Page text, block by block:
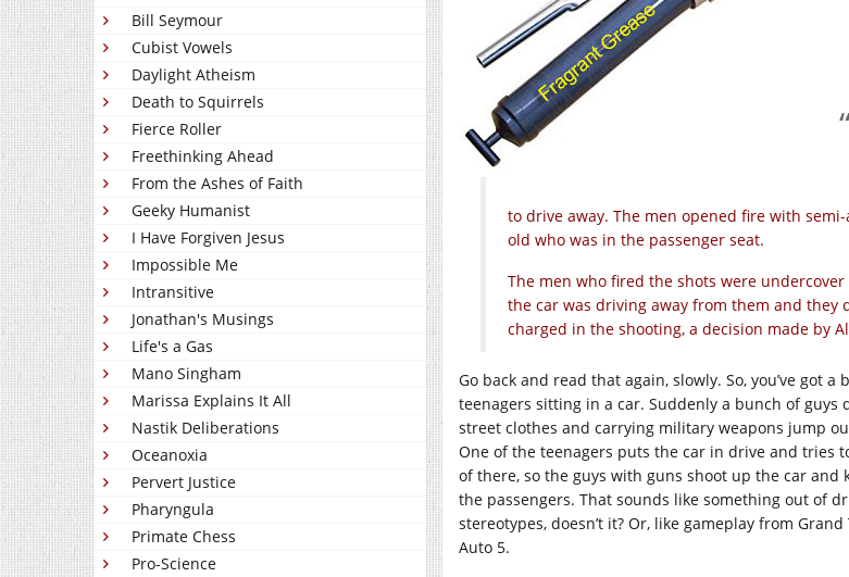
Bill Seymour
Cubist Vowels
Daylight Atheism
Death to Squirrels
Fierce Roller
Freethinking Ahead
From the Ashes of Faith
Geeky Humanist
I Have Forgiven Jesus
Impossible Me
Intransitive
Jonathan's Musings
Life's a Gas
Mano Singham
Marissa Explains It All
Nastik Deliberations
Oceanoxia
Pervert Justice
Pharyngula
Primate Chess
Pro-Science
to drive away. The men opened fire with
old who was in the passenger seat.
The men who fired the shots were
the car was driving away from them and
charged in the shooting, a decision made by
Go back and read that again, slowly. So, you’ve got a
teenagers sitting in a car. Suddenly a bunch of guys
street clothes and carrying military weapons jump
One of the teenagers puts the car in drive and tries
of there, so the guys with guns shoot up the car and
the passengers. That sounds like something out of
stereotypes, doesn’t it? Or, like gameplay from Grand
Auto 5.